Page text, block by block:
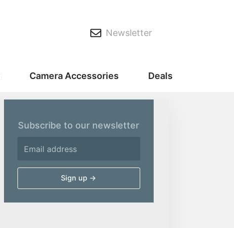
Newsletter
Camera Accessories Deals
Subscribe to our newsletter